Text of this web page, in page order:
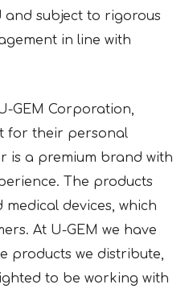
subject to rigorous
in line with
GEM Corporation,
for their personal
is a premium brand with
The products
devices, which
At U-GEM we have
products we distribute,
to be working with